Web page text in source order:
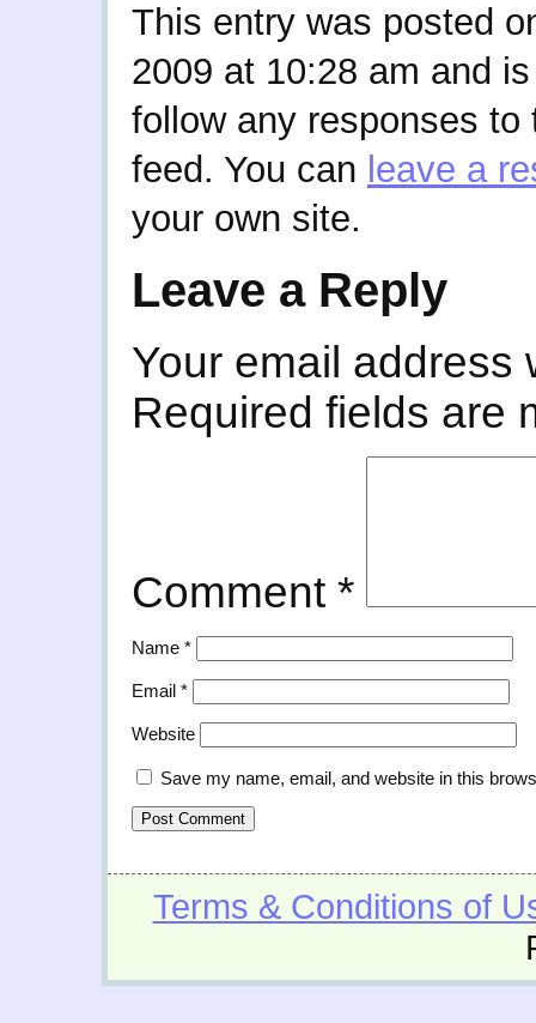
This entry was posted
2009 at 10:28 am and
follow any responses
feed. You can leave a
your own site.
Leave a Reply
Your email address
Required fields are
Comment *
Name *
Email *
Website
Save my name, email, and website in this
Terms & Conditions of